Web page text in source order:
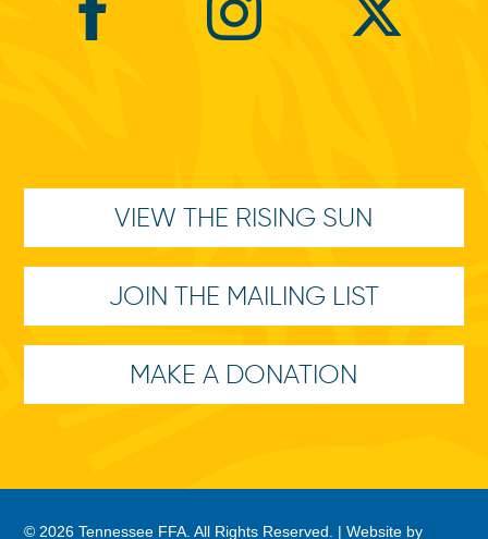
VIEW THE RISING SUN
JOIN THE MAILING LIST
MAKE A DONATION
© 2026 Tennessee FFA. All Rights Reserved. |Website by